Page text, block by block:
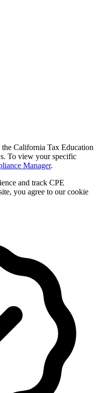
California Tax Education
To view your specific
Manager.
and track CPE
you agree to our cookie